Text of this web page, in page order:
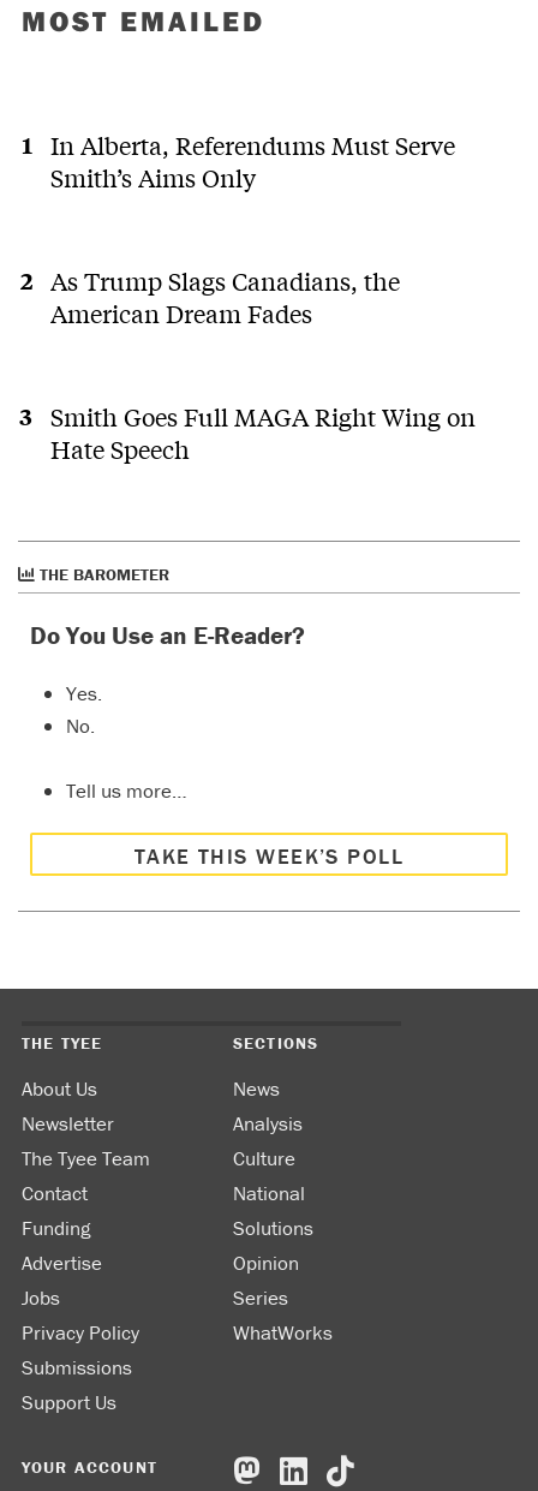
MOST EMAILED
In Alberta, Referendums Must Serve
Smith’s Aims Only
As Trump Slags Canadians, the
American Dream Fades
Smith Goes Full MAGA Right Wing on
Hate Speech
THE BAROMETER
Do You Use an E-Reader?
Yes.
No.
Tell us more…
TAKE THIS WEEK’S POLL
THE TYEE
About Us
Newsletter
The Tyee Team
Contact
Funding
Advertise
Jobs
Privacy Policy
Submissions
Support Us
SECTIONS
News
Analysis
Culture
National
Solutions
Opinion
Series
WhatWorks
YOUR ACCOUNT